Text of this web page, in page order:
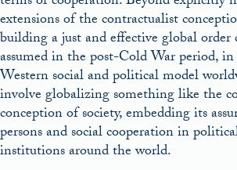
extensions of the contractualist
building a just and effective global order
assumed in the post-Cold War period,
Western social and political model
involve globalizing something like the
conception of society, embedding its
persons and social cooperation in
institutions around the world.